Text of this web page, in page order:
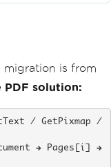
migration is from
PDF solution:
/ GetPixmap /
→ Pages[i] →